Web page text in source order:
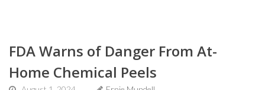
FDA Warns of Danger From At-
Home Chemical Peels